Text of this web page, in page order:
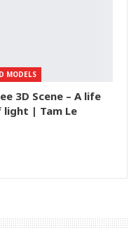
MODELS
3D Scene – A life
light | Tam Le